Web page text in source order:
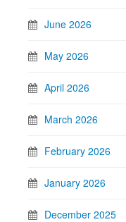
June 2026
May 2026
April 2026
March 2026
February 2026
January 2026
December 2025